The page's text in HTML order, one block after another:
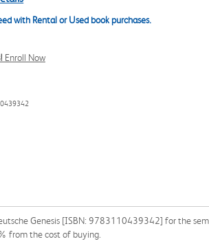
with Rental or Used book purchases.
Enroll Now
Genesis [ISBN: 9783110439342] for the
from the cost of buying.